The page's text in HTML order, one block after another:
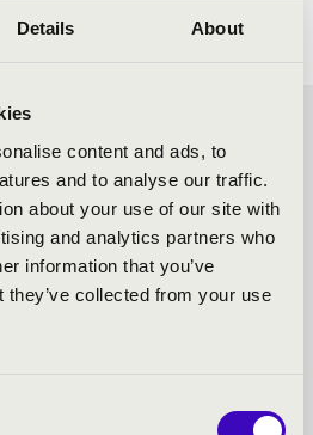
Details About
content and ads, to
and to analyse our traffic.
about your use of our site with
and analytics partners who
information that you’ve
they’ve collected from your use
TICKET -